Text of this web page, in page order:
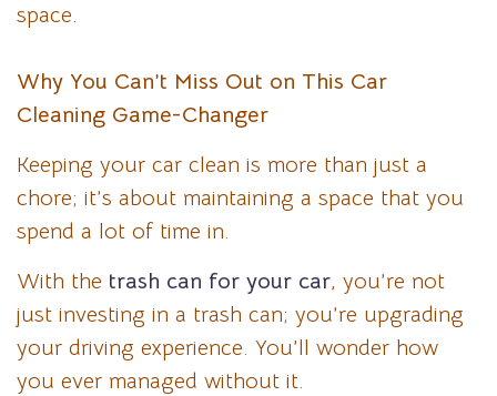
space.
Why You Can’t Miss Out on This Car
Cleaning Game-Changer
Keeping your car clean is more than just a
chore; it’s about maintaining a space that you
spend a lot of time in.
With the trash can for your car, you’re not
just investing in a trash can; you’re upgrading
your driving experience. You’ll wonder how
you ever managed without it.